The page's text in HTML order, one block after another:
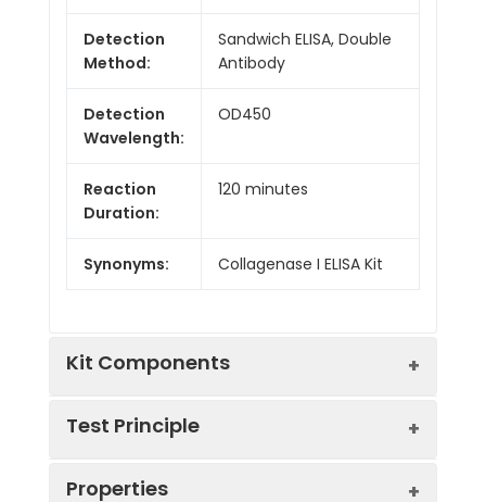
Detection
Method:
Sandwich ELISA, Double
Antibody
Detection
Wavelength:
OD450
Reaction
Duration:
120 minutes
Synonyms: Collagenase I ELISA Kit
Kit Components
Components:
Test Principle
This kit was based on sandwich ELISA
Properties